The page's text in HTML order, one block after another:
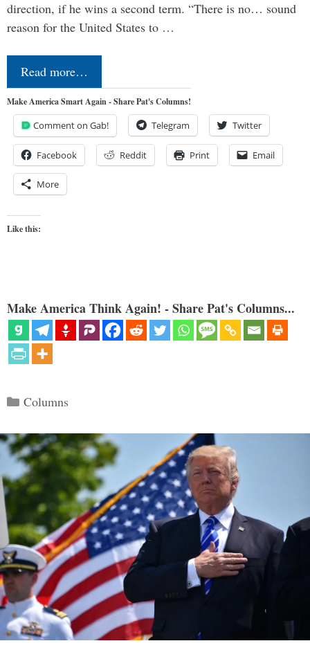
direction, if he wins a second term. “There is no… sound
reason for the United States to …
Read more…
Make America Smart Again - Share Pat's Columns!
Comment on Gab! Telegram Twitter
Facebook Reddit Print Email
More
Like this:
Make America Think Again! - Share Pat's Columns...
Categories
Columns